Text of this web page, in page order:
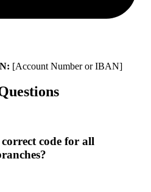
[Account Number or IBAN]
code for all